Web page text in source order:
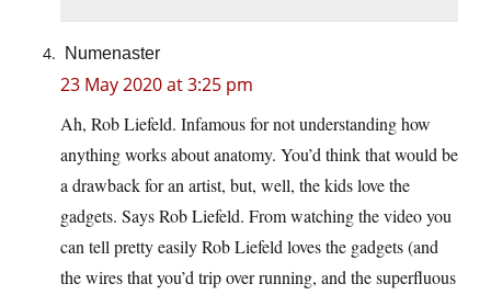
Numenaster
23 May 2020 at 3:25 pm
Ah, Rob Liefeld. Infamous for not understanding how
anything works about anatomy. You’d think that would be
a drawback for an artist, but, well, the kids love the
gadgets. Says Rob Liefeld. From watching the video you
can tell pretty easily Rob Liefeld loves the gadgets (and
the wires that you’d trip over running, and the superfluous